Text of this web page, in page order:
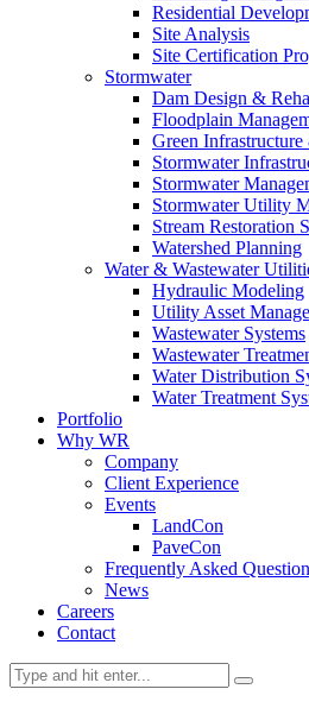
Residential
Site Analysis
Site Certification
Stormwater
Dam Design &
Floodplain
Green
Stormwater
Stormwater
Stormwater Utility
Stream Restoration
Watershed Planning
Water & Wastewater
Hydraulic Modeling
Utility Asset
Wastewater Systems
Wastewater
Water Distribution
Water Treatment
Portfolio
Why WR
Company
Client Experience
Events
LandCon
PaveCon
Frequently Asked
News
Careers
Contact